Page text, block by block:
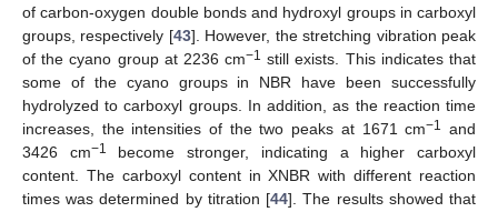
of carbon-oxygen double bonds and hydroxyl groups in carboxyl
groups, respectively [43]. However, the stretching vibration peak
of the cyano group at 2236 cm−1 still exists. This indicates that
some of the cyano groups in NBR have been successfully
hydrolyzed to carboxyl groups. In addition, as the reaction time
increases, the intensities of the two peaks at 1671 cm−1 and
3426 cm−1
become stronger, indicating a higher carboxyl
content. The carboxyl content in XNBR with different reaction
times was determined by titration [44]. The results showed that